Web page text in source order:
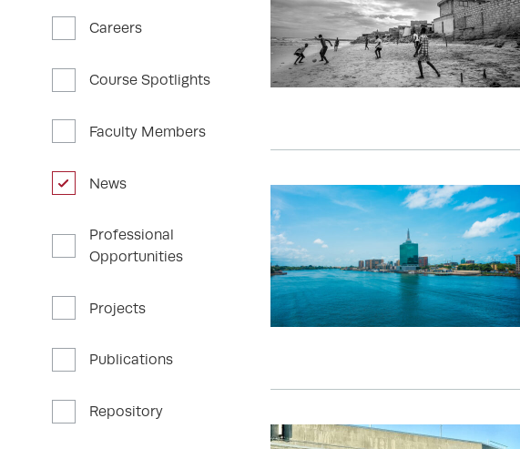
Careers
Course Spotlights
Faculty Members
News
Professional
Opportunities
Projects
Publications
Repository